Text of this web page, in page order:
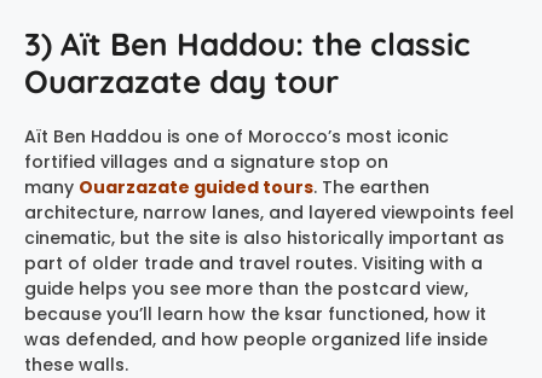
3) Aït Ben Haddou: the classic
Ouarzazate day tour
Aït Ben Haddou is one of Morocco’s most iconic
fortified villages and a signature stop on
many Ouarzazate guided tours. The earthen
architecture, narrow lanes, and layered viewpoints feel
cinematic, but the site is also historically important as
part of older trade and travel routes. Visiting with a
guide helps you see more than the postcard view,
because you’ll learn how the ksar functioned, how it
was defended, and how people organized life inside
these walls.